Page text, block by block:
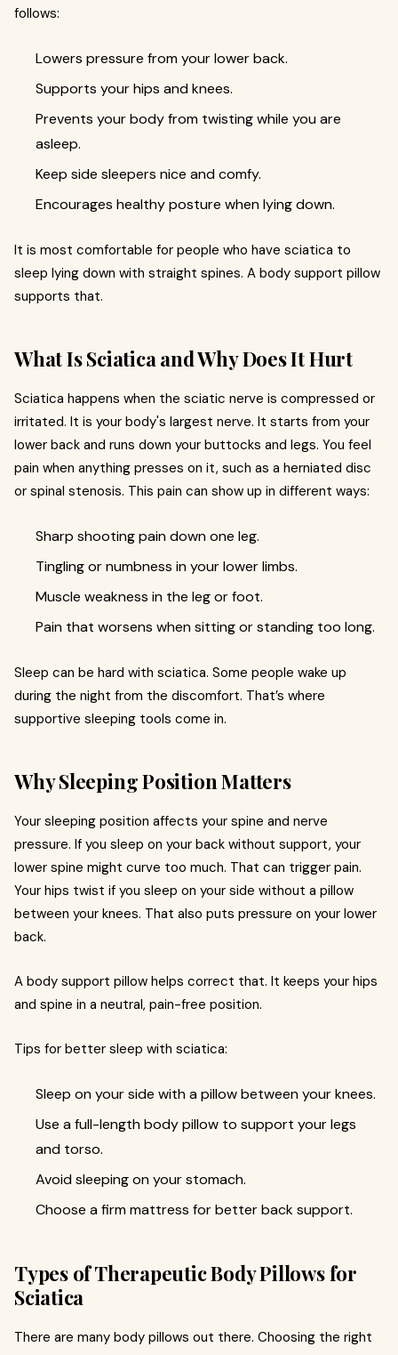
follows:
Lowers pressure from your lower back.
Supports your hips and knees.
Prevents your body from twisting while you are
asleep.
Keep side sleepers nice and comfy.
Encourages healthy posture when lying down.
It is most comfortable for people who have sciatica to
sleep lying down with straight spines. A body support pillow
supports that.
What Is Sciatica and Why Does It Hurt
Sciatica happens when the sciatic nerve is compressed or
irritated. It is your body's largest nerve. It starts from your
lower back and runs down your buttocks and legs. You feel
pain when anything presses on it, such as a herniated disc
or spinal stenosis. This pain can show up in different ways:
Sharp shooting pain down one leg.
Tingling or numbness in your lower limbs.
Muscle weakness in the leg or foot.
Pain that worsens when sitting or standing too long.
Sleep can be hard with sciatica. Some people wake up
during the night from the discomfort. That’s where
supportive sleeping tools come in.
Why Sleeping Position Matters
Your sleeping position affects your spine and nerve
pressure. If you sleep on your back without support, your
lower spine might curve too much. That can trigger pain.
Your hips twist if you sleep on your side without a pillow
between your knees. That also puts pressure on your lower
back.
A body support pillow helps correct that. It keeps your hips
and spine in a neutral, pain-free position.
Tips for better sleep with sciatica:
Sleep on your side with a pillow between your knees.
Use a full-length body pillow to support your legs
and torso.
Avoid sleeping on your stomach.
Choose a firm mattress for better back support.
Types of Therapeutic Body Pillows for
Sciatica
There are many body pillows out there. Choosing the right